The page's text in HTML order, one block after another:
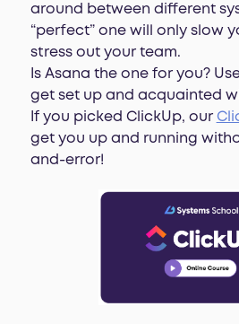
around between different
“perfect” one will only slow
stress out your team.
Is Asana the one for you?
get set up and acquainted
If you picked ClickUp, our
get you up and running
and-error!